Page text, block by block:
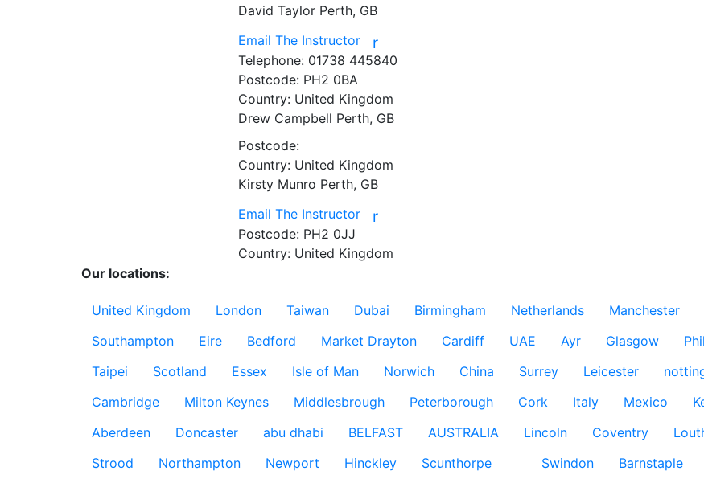
David Taylor Perth, GB
Email The Instructor
r
Telephone: 01738 445840
Postcode: PH2 0BA
Country: United Kingdom
Drew Campbell Perth, GB
Postcode:
Country: United Kingdom
Kirsty Munro Perth, GB
Email The Instructor
r
Postcode: PH2 0JJ
Country: United Kingdom
Our locations:
United Kingdom London Taiwan Dubai Birmingham Netherlands Manchester
Southampton
Eire Bedford Market Drayton Cardiff UAE Ayr Glasgow
Taipei
Scotland Essex Isle of Man Norwich China Surrey Leicester
Cambridge
Milton Keynes Middlesbrough Peterborough Cork Italy Mexico
Aberdeen
Doncaster abu dhabi BELFAST AUSTRALIA Lincoln Coventry
Strood
Northampton Newport Hinckley Scunthorpe Swindon Barnstaple